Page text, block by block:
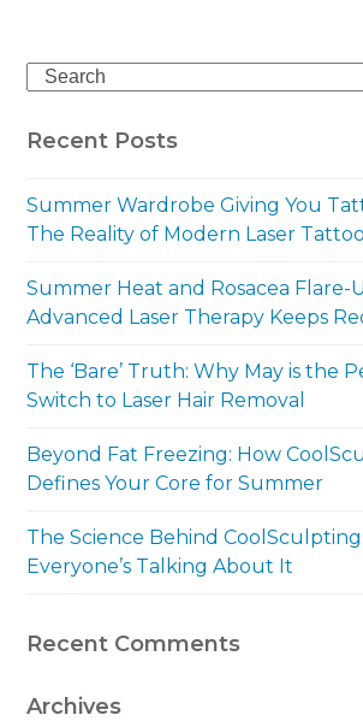
Search
Recent Posts
Summer Wardrobe Giving You
The Reality of Modern Laser
Summer Heat and Rosacea Flare-
Advanced Laser Therapy Keeps
The ‘Bare’ Truth: Why May is the
Switch to Laser Hair Removal
Beyond Fat Freezing: How
Defines Your Core for Summer
The Science Behind
Everyone’s Talking About It
Recent Comments
Archives